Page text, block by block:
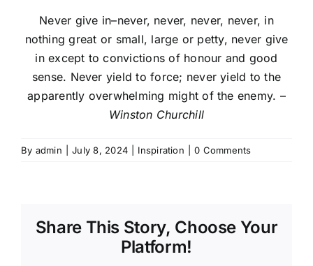
Never give in–never, never, never, never, in
nothing great or small, large or petty, never give
in except to convictions of honour and good
sense. Never yield to force; never yield to the
apparently overwhelming might of the enemy. –
Winston Churchill
By admin July 8, 2024 Inspiration 0 Comments
Share This Story, Choose Your
Platform!